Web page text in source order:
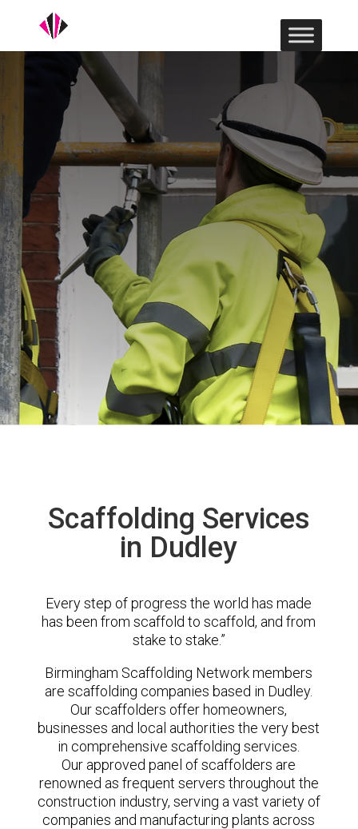
Scaffolding Services
in Dudley
Every step of progress the world has made
has been from scaffold to scaffold, and from
stake to stake.”
Birmingham Scaffolding Network members
are scaffolding companies based in Dudley.
Our scaffolders offer homeowners,
businesses and local authorities the very best
in comprehensive scaffolding services.
Our approved panel of scaffolders are
renowned as frequent servers throughout the
construction industry, serving a vast variety of
companies and manufacturing plants across